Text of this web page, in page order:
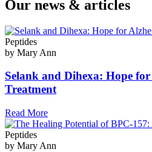
Our news & articles
Peptides
by Mary Ann
Selank and Dihexa: Hope for
Treatment
Read More
Peptides
by Mary Ann